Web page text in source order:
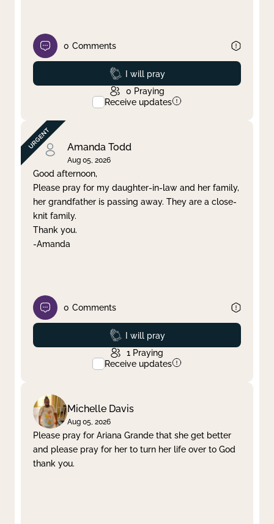
0 Comments
Prayed
I will pray
0 Praying
Receive updates
Amanda Todd
Aug 05, 2026
Good afternoon,
Please pray for my daughter-in-law and her family,
her grandfather is passing away. They are a close-
knit family.
Thank you.
-Amanda
0 Comments
Prayed
I will pray
1 Praying
Receive updates
Michelle Davis
Aug 05, 2026
Please pray for Ariana Grande that she get better
and please pray for her to turn her life over to God
thank you.